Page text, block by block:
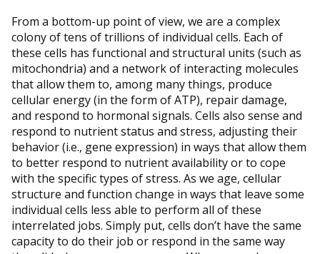
From a bottom-up point of view, we are a complex
colony of tens of trillions of individual cells. Each of
these cells has functional and structural units (such as
mitochondria) and a network of interacting molecules
that allow them to, among many things, produce
cellular energy (in the form of ATP), repair damage,
and respond to hormonal signals. Cells also sense and
respond to nutrient status and stress, adjusting their
behavior (i.e., gene expression) in ways that allow them
to better respond to nutrient availability or to cope
with the specific types of stress. As we age, cellular
structure and function change in ways that leave some
individual cells less able to perform all of these
interrelated jobs. Simply put, cells don’t have the same
capacity to do their job or respond in the same way